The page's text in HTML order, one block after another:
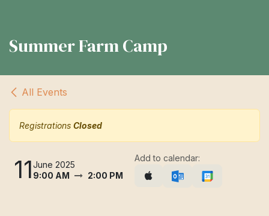
Summer Farm Camp
All Events
Registrations Closed
11June 2025
9:00 AM
2:00 PM
Add to calendar: